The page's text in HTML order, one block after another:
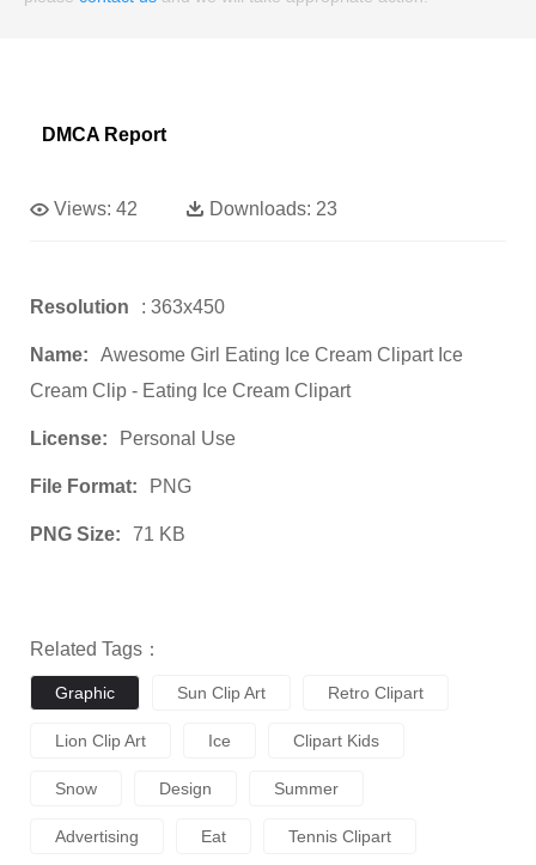
DMCA Report
Views: 42 Downloads: 23
Resolution : 363x450
Name:
Awesome Girl Eating Ice Cream Clipart Ice
Cream Clip - Eating Ice Cream Clipart
License: Personal Use
File Format: PNG
PNG Size: 71 KB
Related Tags：
Graphic Sun Clip Art Retro Clipart
Lion Clip Art Ice Clipart Kids
Snow Design Summer
Advertising Eat Tennis Clipart